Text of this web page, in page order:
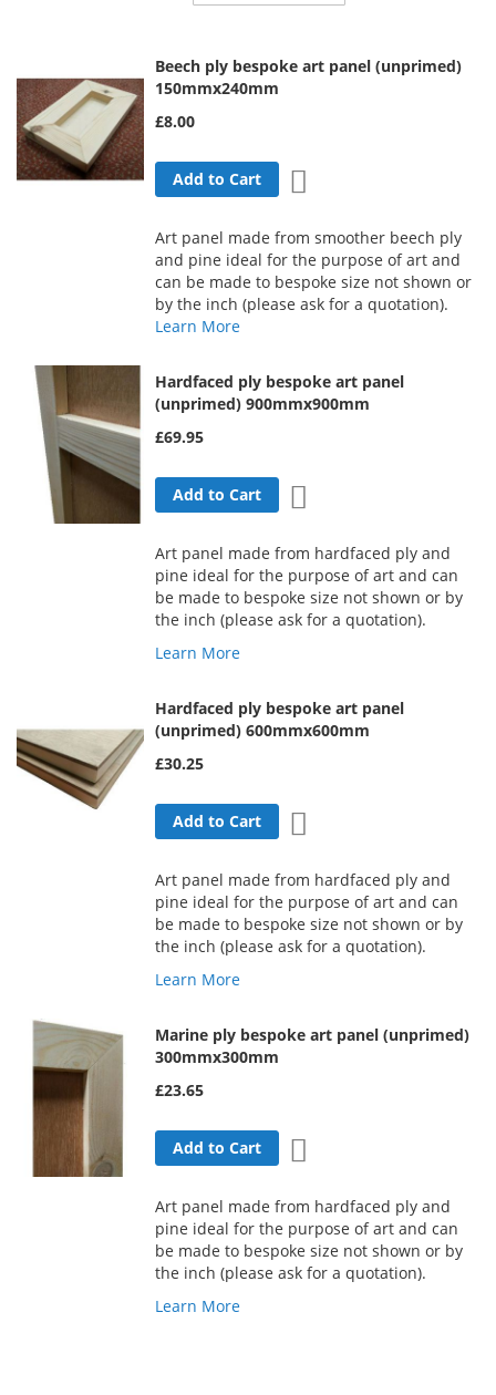
Beech ply bespoke art panel (unprimed)
150mmx240mm
£8.00
Add to Cart
Art panel made from smoother beech ply
and pine ideal for the purpose of art and
can be made to bespoke size not shown or
by the inch (please ask for a quotation).
Learn More
Hardfaced ply bespoke art panel
(unprimed) 900mmx900mm
£69.95
Add to Cart
Art panel made from hardfaced ply and
pine ideal for the purpose of art and can
be made to bespoke size not shown or by
the inch (please ask for a quotation).
Learn More
Hardfaced ply bespoke art panel
(unprimed) 600mmx600mm
£30.25
Add to Cart
Art panel made from hardfaced ply and
pine ideal for the purpose of art and can
be made to bespoke size not shown or by
the inch (please ask for a quotation).
Learn More
Marine ply bespoke art panel (unprimed)
300mmx300mm
£23.65
Add to Cart
Art panel made from hardfaced ply and
pine ideal for the purpose of art and can
be made to bespoke size not shown or by
the inch (please ask for a quotation).
Learn More